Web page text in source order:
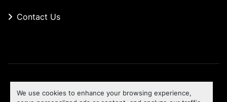
We use cookies to enhance your browsing experience,
Contact Us